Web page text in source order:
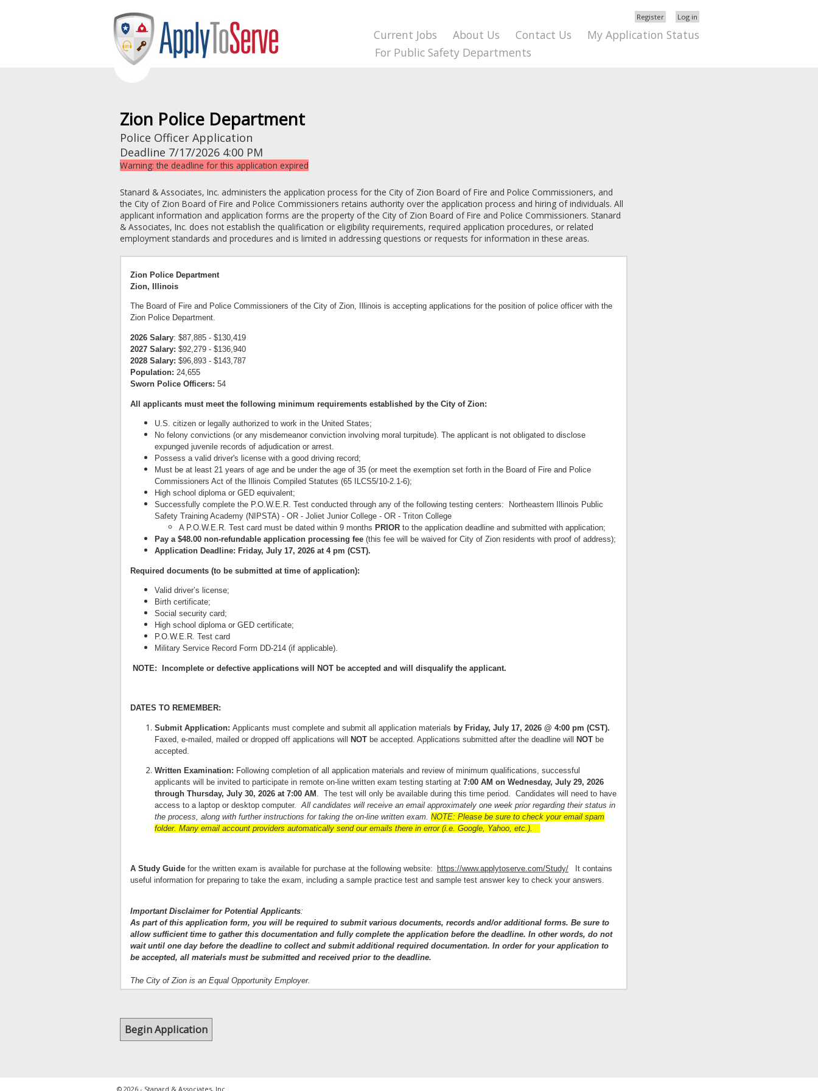
Register Log in
Current Jobs About Us Contact Us
My Application Status
For Public Safety Departments
Zion Police Department
Police Officer Application
Deadline 7/17/2026 4:00 PM
Warning: the deadline for this application expired
Stanard & Associates, Inc. administers the application process for the City of Zion Board of Fire and Police Commissioners, and
the City of Zion Board of Fire and Police Commissioners retains authority over the application process and hiring of individuals. All
applicant information and application forms are the property of the City of Zion Board of Fire and Police Commissioners. Stanard
& Associates, Inc. does not establish the qualification or eligibility requirements, required application procedures, or related
employment standards and procedures and is limited in addressing questions or requests for information in these areas.
Zion Police Department
Zion, Illinois
The Board of Fire and Police Commissioners of the City of Zion, Illinois is accepting applications for the position of police officer with the
Zion Police Department.
2026 Salary: $87,885 - $130,419
2027 Salary: $92,279 - $136,940
2028 Salary: $96,893 - $143,787
Population: 24,655
Sworn Police Officers: 54
All applicants must meet the following minimum requirements established by the City of Zion:
U.S. citizen or legally authorized to work in the United States;
No felony convictions (or any misdemeanor conviction involving moral turpitude). The applicant is not obligated to disclose
expunged juvenile records of adjudication or arrest.
Possess a valid driver's license with a good driving record;
Must be at least 21 years of age and be under the age of 35 (or meet the exemption set forth in the Board of Fire and Police
Commissioners Act of the Illinois Compiled Statutes (65 ILCS5/10-2.1-6);
High school diploma or GED equivalent;
Successfully complete the P.O.W.E.R. Test conducted through any of the following testing centers: Northeastern Illinois Public
Safety Training Academy (NIPSTA) - OR - Joliet Junior College - OR - Triton College
A P.O.W.E.R. Test card must be dated within 9 months PRIOR to the application deadline and submitted with application;
Pay a $48.00 non-refundable application processing fee (this fee will be waived for City of Zion residents with proof of address);
Application Deadline: Friday, July 17, 2026 at 4 pm (CST).
Required documents (to be submitted at time of application):
Valid driver’s license;
Birth certificate;
Social security card;
High school diploma or GED certificate;
P.O.W.E.R. Test card
Military Service Record Form DD-214 (if applicable).
NOTE: Incomplete or defective applications will NOT be accepted and will disqualify the applicant.
DATES TO REMEMBER:
Submit Application: Applicants must complete and submit all application materials by Friday, July 17, 2026 @ 4:00 pm (CST).
Faxed, e-mailed, mailed or dropped off applications will NOT be accepted. Applications submitted after the deadline will NOT be
accepted.
Written Examination: Following completion of all application materials and review of minimum qualifications, successful
applicants will be invited to participate in remote on-line written exam testing starting at 7:00 AM on Wednesday, July 29, 2026
through Thursday, July 30, 2026 at 7:00 AM . The test will only be available during this time period. Candidates will need to have
access to a laptop or desktop computer. All candidates will receive an email approximately one week prior regarding their status in
the process, along with further instructions for taking the on-line written exam. NOTE: Please be sure to check your email spam
folder. Many email account providers automatically send our emails there in error (i.e. Google, Yahoo, etc.).
A Study Guide for the written exam is available for purchase at the following website: https://www.applytoserve.com/Study/
It contains
useful information for preparing to take the exam, including a sample practice test and sample test answer key to check your answers.
Important Disclaimer for Potential Applicants:
As part of this application form, you will be required to submit various documents, records and/or additional forms. Be sure to
allow sufficient time to gather this documentation and fully complete the application before the deadline. In other words, do not
wait until one day before the deadline to collect and submit additional required documentation. In order for your application to
be accepted, all materials must be submitted and received prior to the deadline.
The City of Zion is an Equal Opportunity Employer.
© 2026 - Stanard & Associates, Inc.